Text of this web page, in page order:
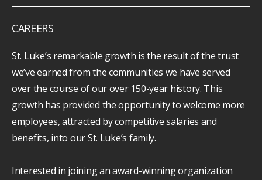
CAREERS
St. Luke’s remarkable growth is the result of the trust
we’ve earned from the communities we have served
over the course of our over 150-year history. This
growth has provided the opportunity to welcome more
employees, attracted by competitive salaries and
benefits, into our St. Luke’s family.
Interested in joining an award-winning organization